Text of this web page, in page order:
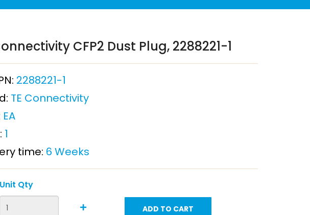
CFP2 Dust Plug, 2288221-1
2288221-1
TE Connectivity
EA
1
time: 6 Weeks
Unit Qty
ADD TO CART